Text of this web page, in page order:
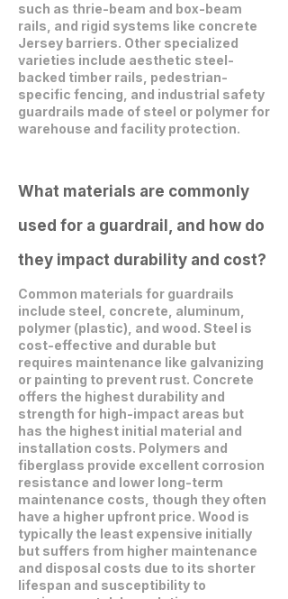
such as thrie-beam and box-beam
rails, and rigid systems like concrete
Jersey barriers. Other specialized
varieties include aesthetic steel-
backed timber rails, pedestrian-
specific fencing, and industrial safety
guardrails made of steel or polymer for
warehouse and facility protection.
What materials are commonly
used for a guardrail, and how do
they impact durability and cost?
Common materials for guardrails
include steel, concrete, aluminum,
polymer (plastic), and wood. Steel is
cost-effective and durable but
requires maintenance like galvanizing
or painting to prevent rust. Concrete
offers the highest durability and
strength for high-impact areas but
has the highest initial material and
installation costs. Polymers and
fiberglass provide excellent corrosion
resistance and lower long-term
maintenance costs, though they often
have a higher upfront price. Wood is
typically the least expensive initially
but suffers from higher maintenance
and disposal costs due to its shorter
lifespan and susceptibility to